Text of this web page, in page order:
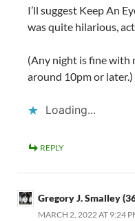
I’ll suggest Keep An
was quite hilarious,
(Any night is fine with
around 10pm or later.)
Loading...
REPLY
Gregory J. Smalley
MARCH 2, 2022 AT 9:24